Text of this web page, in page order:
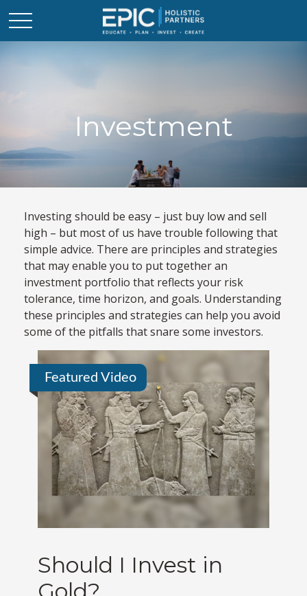
Investment
Investing should be easy – just buy low and sell
high – but most of us have trouble following that
simple advice. There are principles and strategies
that may enable you to put together an
investment portfolio that reflects your risk
tolerance, time horizon, and goals. Understanding
these principles and strategies can help you avoid
some of the pitfalls that snare some investors.
Featured Video
Should I Invest in